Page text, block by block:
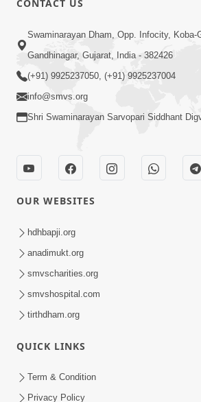
Shu Tamaro Swabhav Tamne
Thava Nathi Deto? | Poonam
| 31 May, 2026
Tame Dukhi Kem Chho ? Jano
Karan Ane Sachot Upay | HDH
Swamishri
CONTACT US
Swaminarayan Dham, Opp. Infocity, Koba-
Gandhinagar, Gujarat, India - 382426
(+91) 9925237050, (+91) 9925237004
info@smvs.org
Shri Swaminarayan Sarvopari Siddhant
OUR WEBSITES
hdhbapji.org
anadimukt.org
smvscharities.org
smvshospital.com
tirthdham.org
QUICK LINKS
Term & Condition
Privacy Policy